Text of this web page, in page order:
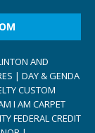
AND
| DAY & GENDA
CUSTOM
I AM CARPET
FEDERAL CREDIT